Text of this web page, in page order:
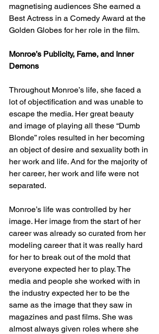
magnetising audiences She earned a
Best Actress in a Comedy Award at the
Golden Globes for her role in the film.
Monroe’s Publicity, Fame, and Inner
Demons
Throughout Monroe’s life, she faced a
lot of objectification and was unable to
escape the media. Her great beauty
and image of playing all these “Dumb
Blonde” roles resulted in her becoming
an object of desire and sexuality both in
her work and life. And for the majority of
her career, her work and life were not
separated.
Monroe’s life was controlled by her
image. Her image from the start of her
career was already so curated from her
modeling career that it was really hard
for her to break out of the mold that
everyone expected her to play. The
media and people she worked with in
the industry expected her to be the
same as the image that they saw in
magazines and past films. She was
almost always given roles where she